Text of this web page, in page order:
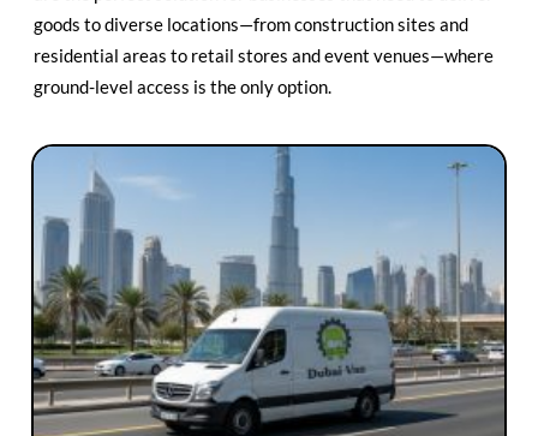
goods to diverse locations—from construction sites and
residential areas to retail stores and event venues—where
ground-level access is the only option.